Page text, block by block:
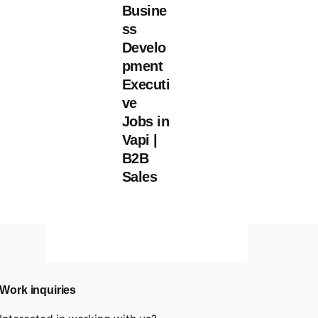
Busine
ss
Develo
pment
Executi
ve
Jobs in
Vapi |
B2B
Sales
Work inquiries